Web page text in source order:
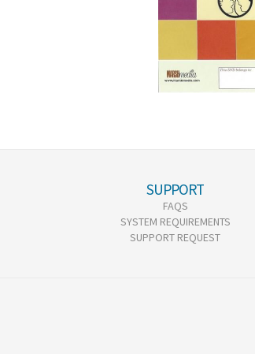
SUPPORT
FAQS
SYSTEM REQUIREMENTS
SUPPORT REQUEST